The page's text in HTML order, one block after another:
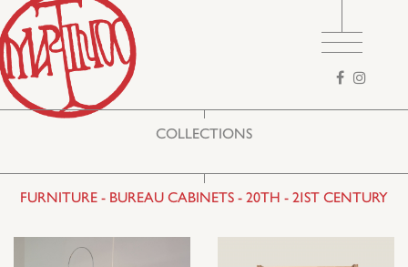
form
COLLECTIONS
FURNITURE - BUREAU CABINETS - 20TH - 21ST CENTURY